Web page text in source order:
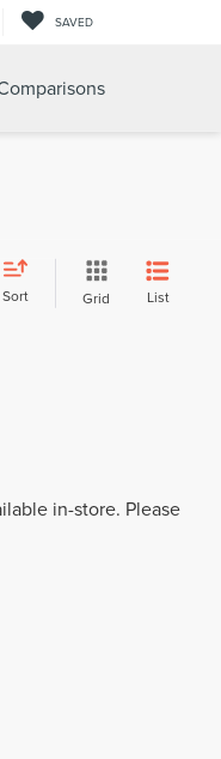
SAVED
Sort Grid List
in-store. Please